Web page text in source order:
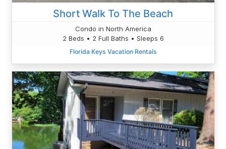
Short Walk To The Beach
Condo in North America
2 Beds • 2 Full Baths • Sleeps 6
Florida Keys Vacation Rentals